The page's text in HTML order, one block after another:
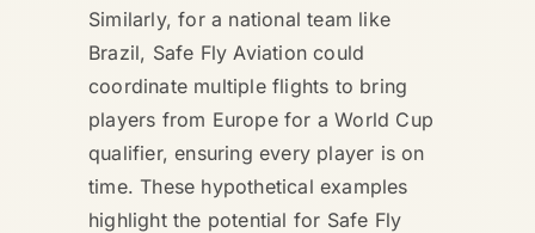
Similarly, for a national team like
Brazil, Safe Fly Aviation could
coordinate multiple flights to bring
players from Europe for a World Cup
qualifier, ensuring every player is on
time. These hypothetical examples
highlight the potential for Safe Fly